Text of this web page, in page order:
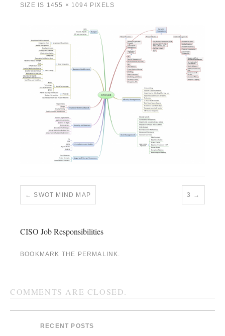
SIZE IS 1455 × 1094 PIXELS
SWOT MIND MAP 3
CISO Job Responsibilities
BOOKMARK THE PERMALINK.
COMMENTS ARE CLOSED.
RECENT POSTS